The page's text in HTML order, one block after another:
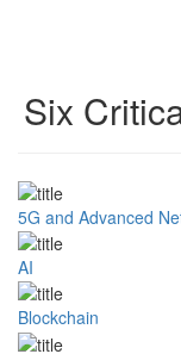
Six
5G and Advanced
AI
Blockchain